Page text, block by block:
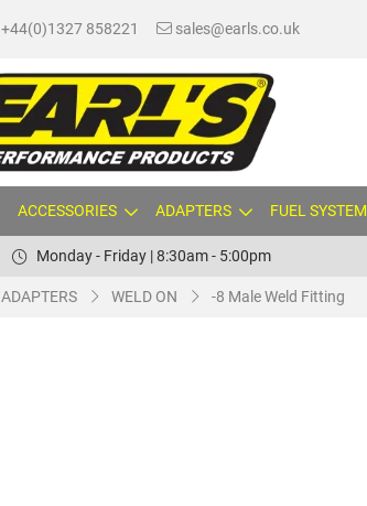
+44(0)1327 858221 sales@earls.co.uk
ACCESSORIES ADAPTERS FUEL SYSTEM
Monday - Friday | 8:30am - 5:00pm
ADAPTERS WELD ON -8 Male Weld Fitting